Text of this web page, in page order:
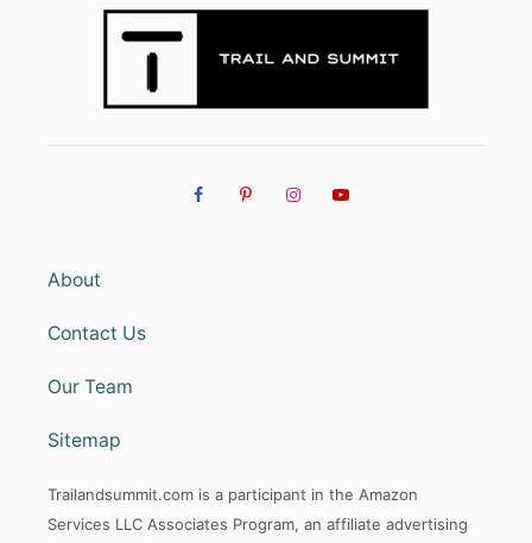
About
Contact Us
Our Team
Sitemap
Trailandsummit.com is a participant in the Amazon
Services LLC Associates Program, an affiliate advertising